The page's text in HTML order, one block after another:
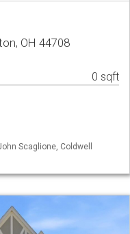
OH 44708
0 sqft
Scaglione, Coldwell